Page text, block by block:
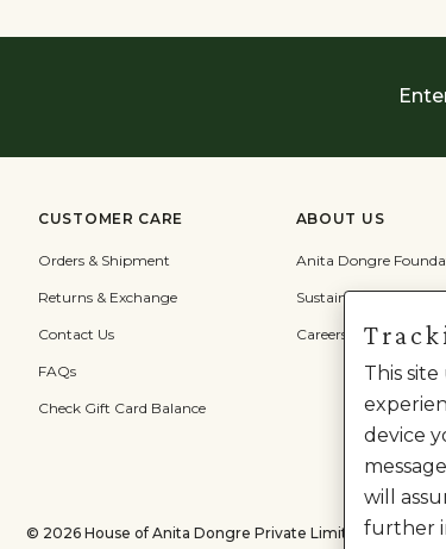
CUSTOMER CARE
Orders & Shipment
Returns & Exchange
Contact Us
FAQs
Check Gift Card Balance
ABOUT US
Anita Dongre
Sustainability
Careers
© 2026 House of Anita Dongre Private Limited. | All
This
device
will
further